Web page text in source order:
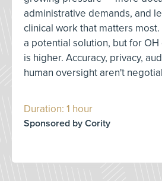
administrative demands, and
clinical work that matters
a potential solution, but for OH
is higher. Accuracy, privacy,
human oversight aren't
Duration: 1 hour
Sponsored by Cority